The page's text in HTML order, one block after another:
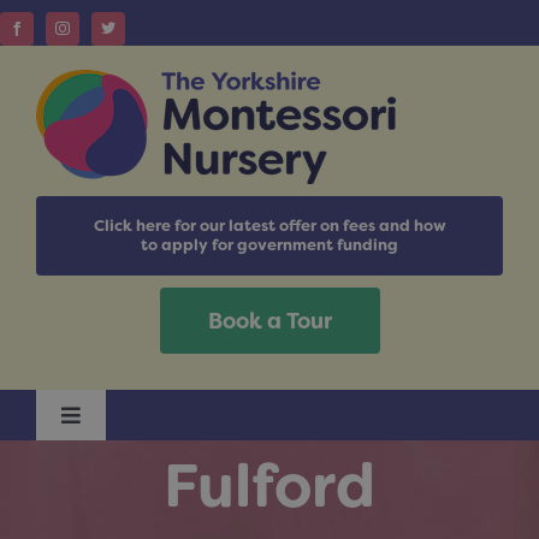
Skip
to
content
Click here for our latest offer on fees and how
to apply for government funding
Book a Tour
Toggle
Fulford